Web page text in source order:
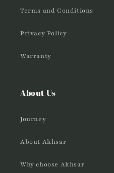
Terms and Conditions
Privacy Policy
Warranty
About Us
Journey
About Akhsar
Why choose Akhsar